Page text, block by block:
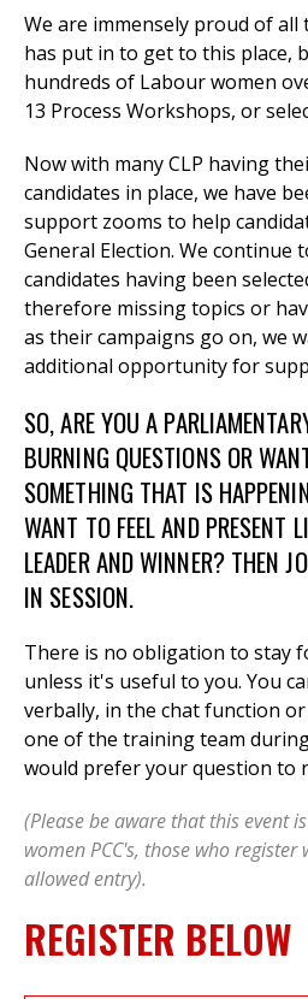
We are immensely proud of all
has put in to get to this place,
hundreds of Labour women
13 Process Workshops, or
Now with many CLP having
candidates in place, we have
support zooms to help
General Election. We continue
candidates having been
therefore missing topics or
as their campaigns go on, we
additional opportunity for
SO, ARE YOU A
BURNING QUESTIONS OR
SOMETHING THAT IS
WANT TO FEEL AND PRESENT
LEADER AND WINNER? THEN
IN SESSION.
There is no obligation to stay
unless it's useful to you. You
verbally, in the chat function
one of the training team
would prefer your question to
(Please be aware that this event
women PCC's, those who
allowed entry).
REGISTER BELOW